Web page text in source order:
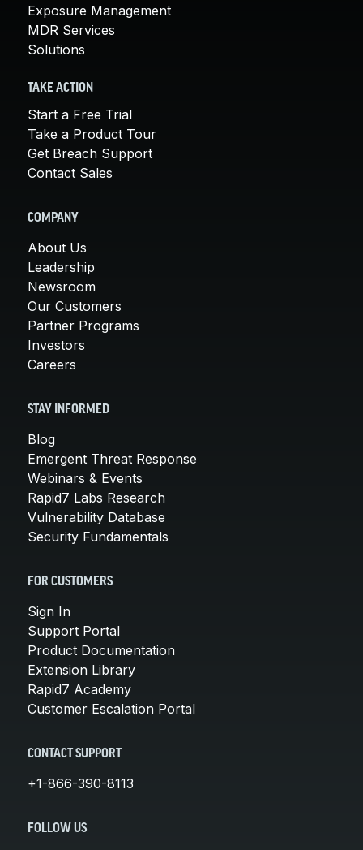
Exposure Management
MDR Services
Solutions
TAKE ACTION
Start a Free Trial
Take a Product Tour
Get Breach Support
Contact Sales
COMPANY
About Us
Leadership
Newsroom
Our Customers
Partner Programs
Investors
Careers
STAY INFORMED
Blog
Emergent Threat Response
Webinars & Events
Rapid7 Labs Research
Vulnerability Database
Security Fundamentals
FOR CUSTOMERS
Sign In
Support Portal
Product Documentation
Extension Library
Rapid7 Academy
Customer Escalation Portal
CONTACT SUPPORT
+1-866-390-8113
FOLLOW US